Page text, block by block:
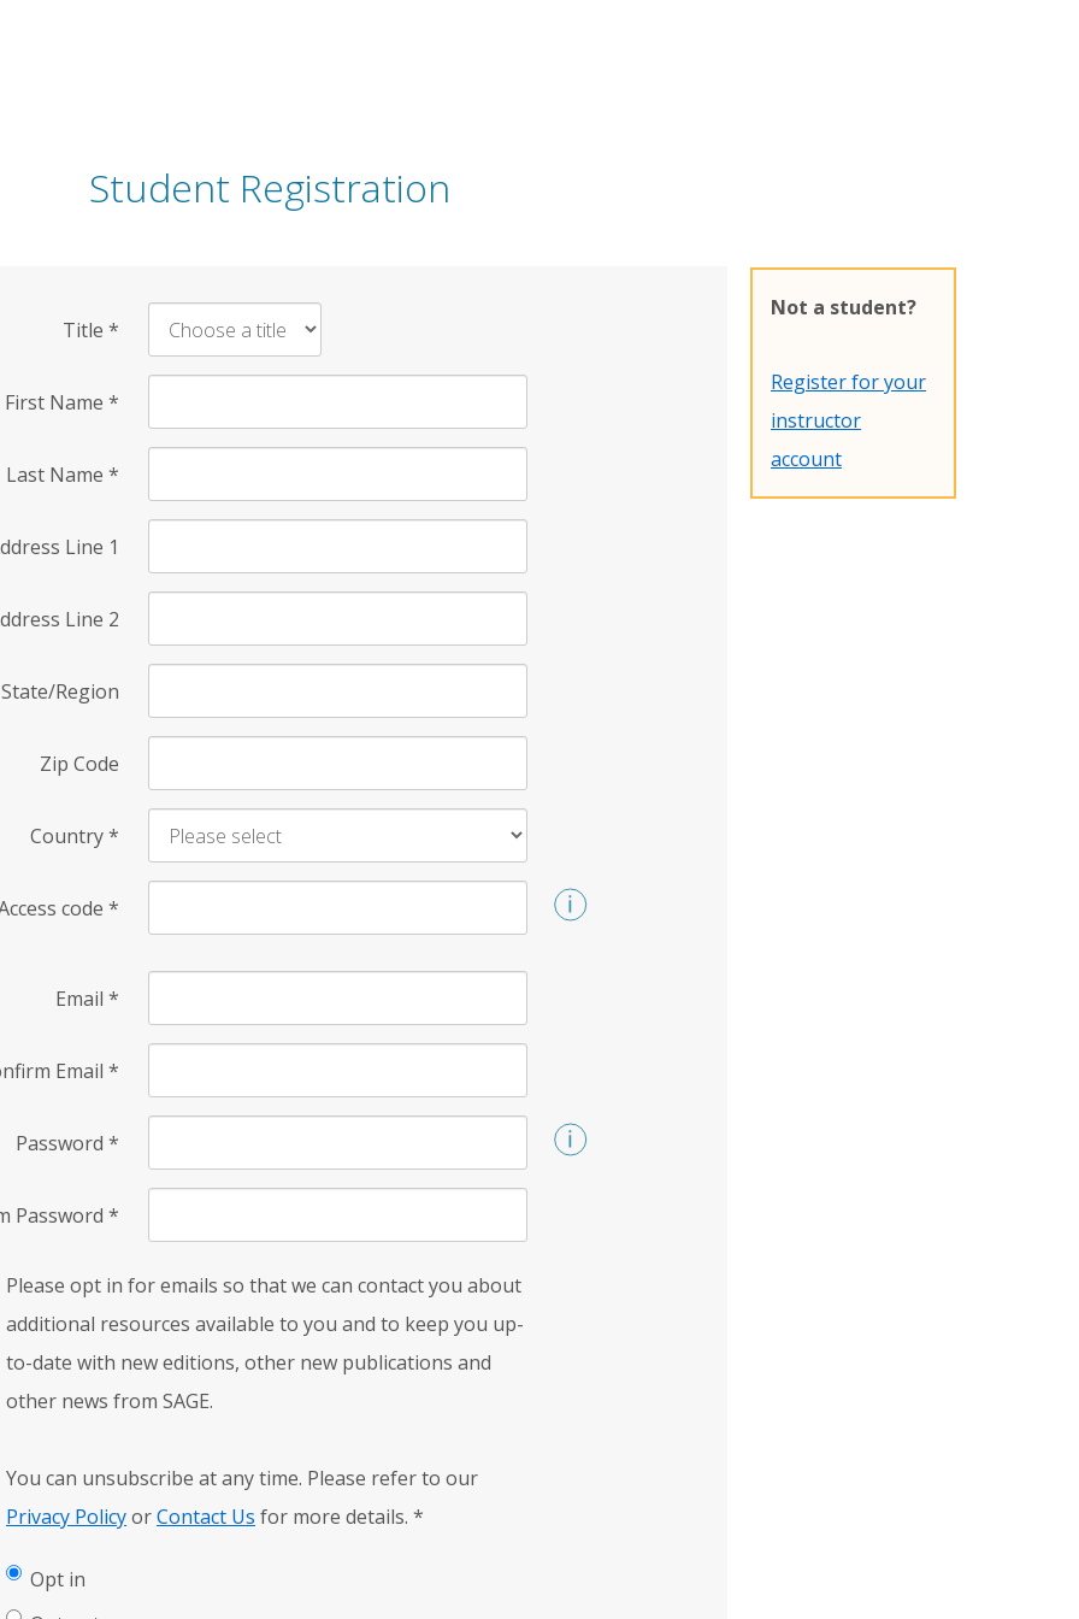
Student Registration
Title *
First Name *
Last Name *
Line 1
Line 2
State/Region
Zip Code
Country*
code *
Email *
Email *
Password *
Password *
Please opt in for emails so that we can contact you about
additional resources available to you and to keep you up-
to-date with new editions, other new publications and
other news from SAGE.
You can unsubscribe at any time. Please refer to our
Privacy PolicyorContact Us for more details. *
Opt in
Not a student?
Register for your
instructor
account